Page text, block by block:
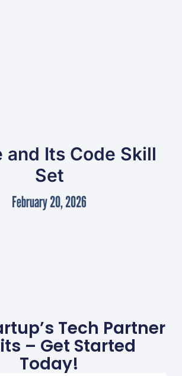
and Its Code Skill
Set
February 20, 2026
Tech Partner
– Get Started
Today!